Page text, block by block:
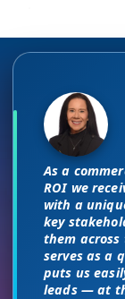
This is a
meeting is
extremely
can’t find
has value
would take
at all.
The
night and
attendee
HEAD OF
I
but I
here was
VIJAY
There are
is worth
us a
DIRECTOR
As a
ROI we
with a
key
them across
serves as a
puts us
leads — at